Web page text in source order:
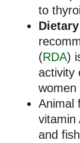
to
(RDA)
activity
women
Animal
vitamin
and